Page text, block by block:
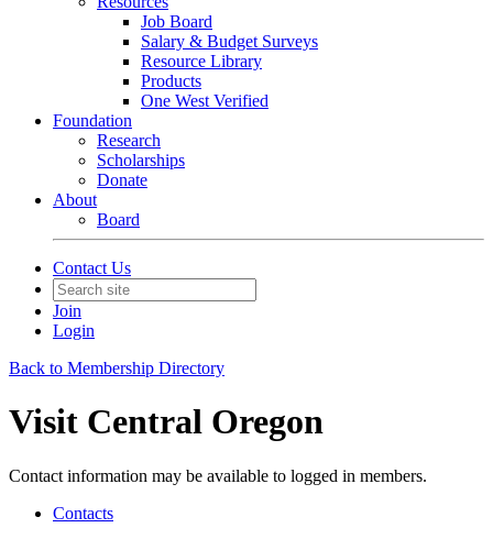
Job Board
Salary & Budget Surveys
Resource Library
Products
One West Verified
Foundation
Research
Scholarships
Donate
About
Board
Contact Us
Join
Login
Back to Membership Directory
Visit Central Oregon
Contact information may be available to logged in members.
Contacts